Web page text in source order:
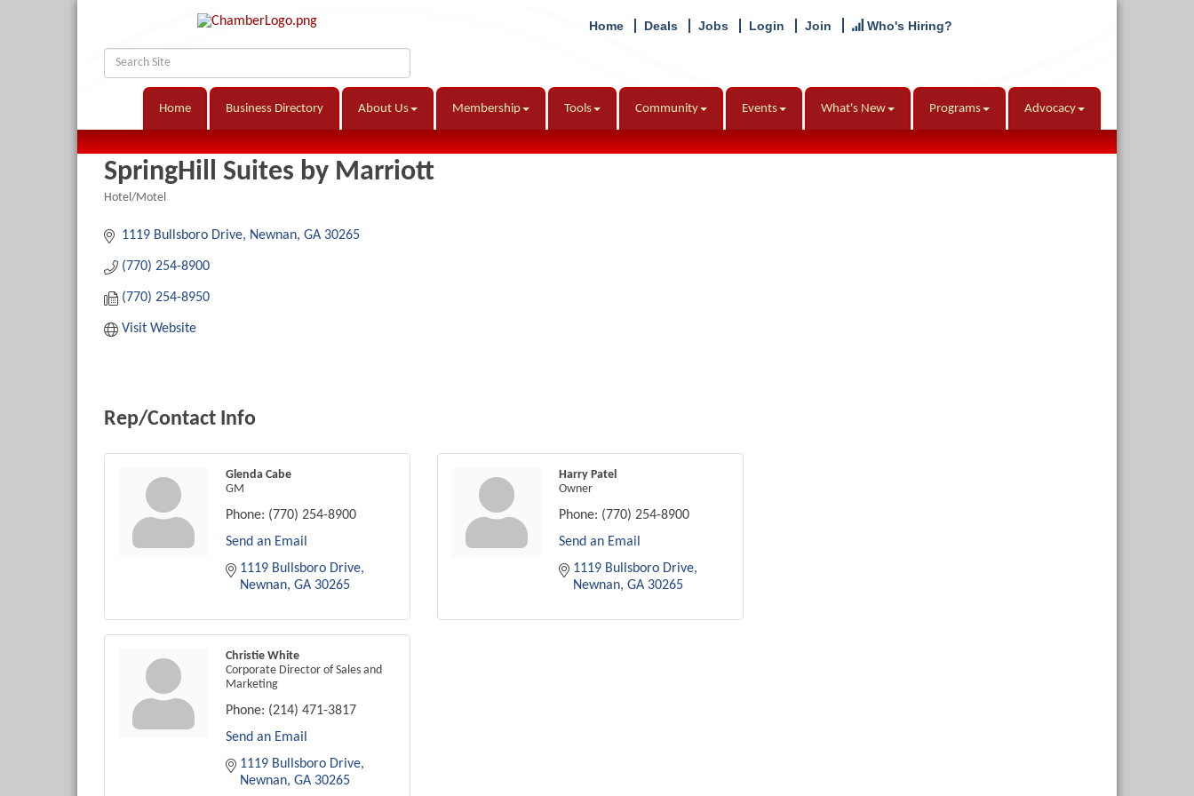
Home Deals Jobs Login Join Who's Hiring?
Home Business Directory About Us Membership Tools Community Events What's New Programs Advocacy
SpringHill Suites by Marriott
Hotel/Motel
1119 Bullsboro Drive Newnan GA 30265
(770) 254-8900
(770) 254-8950
Visit Website
Rep/Contact Info
Glenda Cabe
GM
Phone: (770) 254-8900
Send an Email
1119 Bullsboro Drive
Newnan GA 30265
Harry Patel
Owner
Phone: (770) 254-8900
Send an Email
1119 Bullsboro Drive
Newnan GA 30265
Christie White
Corporate Director of Sales and
Marketing
Phone: (214) 471-3817
Send an Email
1119 Bullsboro Drive
Newnan GA 30265